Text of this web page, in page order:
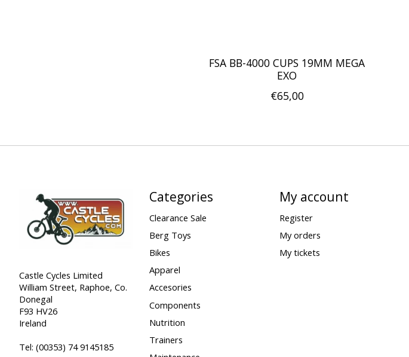
FSA BB-4000 CUPS 19MM MEGA
EXO
€65,00
Castle Cycles Limited
William Street, Raphoe, Co.
Donegal
F93 HV26
Ireland
Tel: (00353) 74 9145185
Categories
Clearance Sale
Berg Toys
Bikes
Apparel
Accesories
Components
Nutrition
Trainers
My account
Register
My orders
My tickets